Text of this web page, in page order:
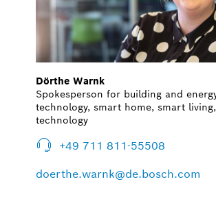
Dörthe Warnk
Spokesperson for building and
technology, smart home, smart
technology
+49 711 811-55508
doerthe.warnk@de.bosch.com